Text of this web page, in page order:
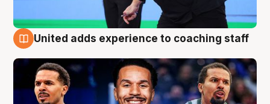
United adds experience to coaching staff